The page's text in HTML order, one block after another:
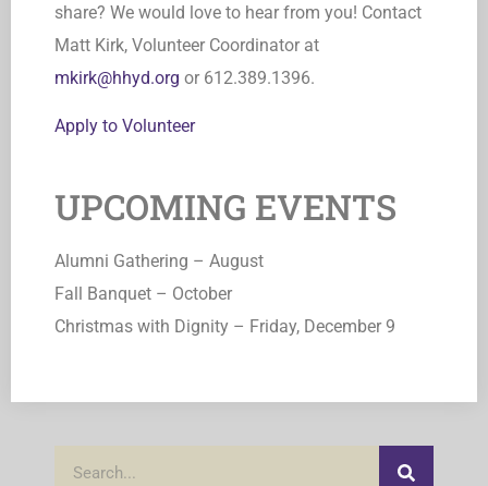
share? We would love to hear from you! Contact
Matt Kirk, Volunteer Coordinator at
mkirk@hhyd.org or 612.389.1396.
Apply to Volunteer
UPCOMING EVENTS
Alumni Gathering – August
Fall Banquet – October
Christmas with Dignity – Friday, December 9